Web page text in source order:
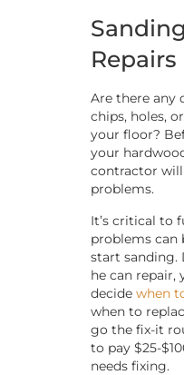
Repairs
Are there any
chips, holes,
your floor?
your
contractor
problems.
It’s critical to
problems can
start sanding.
he can repair,
decide when
when to
go the fix-it
to pay $25-
needs fixing.